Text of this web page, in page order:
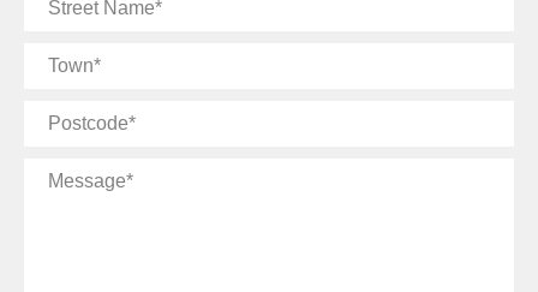
Town
Postcode
Message